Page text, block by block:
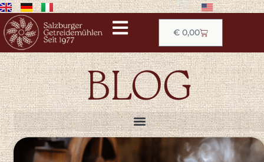
€0,00
BLOG